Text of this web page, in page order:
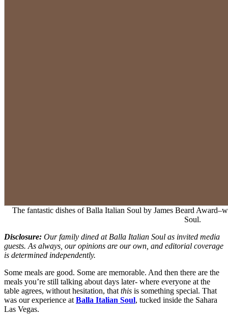
The fantastic dishes of Balla Italian Soul by James Beard
Soul.
Disclosure: Our family dined at Balla Italian Soul as invited media
guests. As always, our opinions are our own, and editorial coverage
is determined independently.
Some meals are good. Some are memorable. And then there are the
meals you’re still talking about days later- where everyone at the
table agrees, without hesitation, that this is something special. That
was our experience at Balla Italian Soul, tucked inside the Sahara
Las Vegas.